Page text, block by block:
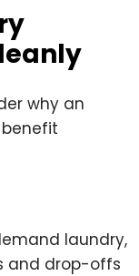
why an
laundry,
and drop-offs